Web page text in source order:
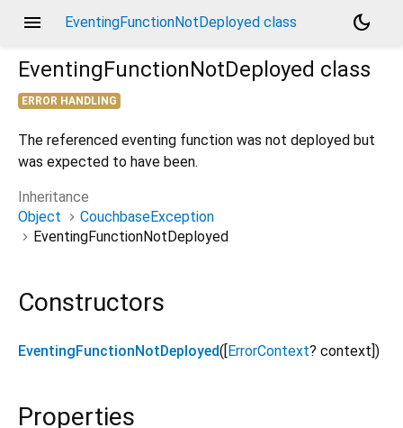
menu EventingFunctionNotDeployed class
dark_mode
EventingFunctionNotDeployed class
ERROR HANDLING
The referenced eventing function was not deployed but
was expected to have been.
Inheritance
Object
CouchbaseException
EventingFunctionNotDeployed
Constructors
EventingFunctionNotDeployed([ ErrorContext? context ])
Properties